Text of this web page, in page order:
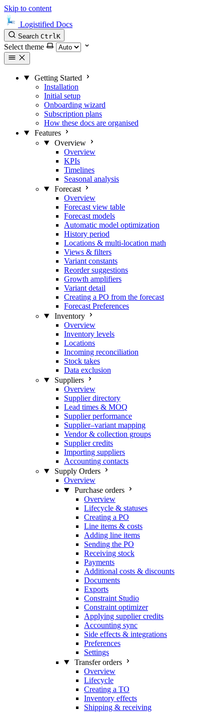
Skip to content
Logistified Docs
Search CtrlK
Select theme
Getting Started
Installation
Initial setup
Onboarding wizard
Subscription plans
How these docs are organised
Features
Overview
Overview
KPIs
Timelines
Seasonal analysis
Forecast
Overview
Forecast view table
Forecast models
Automatic model optimization
History period
Locations & multi-location math
Views & filters
Variant constants
Reorder suggestions
Growth amplifiers
Variant detail
Creating a PO from the forecast
Forecast Preferences
Inventory
Overview
Inventory levels
Locations
Incoming reconciliation
Stock takes
Data exclusion
Suppliers
Overview
Supplier directory
Lead times & MOQ
Supplier performance
Supplier–variant mapping
Vendor & collection groups
Supplier credits
Importing suppliers
Accounting contacts
Supply Orders
Overview
Purchase orders
Overview
Lifecycle & statuses
Creating a PO
Line items & costs
Adding line items
Sending the PO
Receiving stock
Payments
Additional costs & discounts
Documents
Exports
Constraint Studio
Constraint optimizer
Applying supplier credits
Accounting sync
Side effects & integrations
Preferences
Settings
Transfer orders
Overview
Lifecycle
Creating a TO
Inventory effects
Shipping & receiving